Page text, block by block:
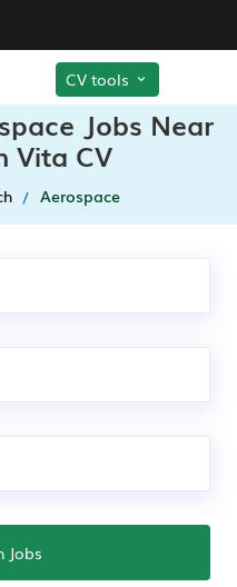
CV tools
Jobs Near
Vita CV
Aerospace
Jobs